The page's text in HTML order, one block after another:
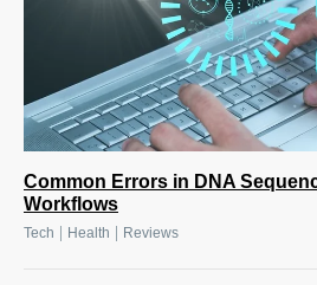
Common Errors in DNA
Workflows
Tech Health Reviews